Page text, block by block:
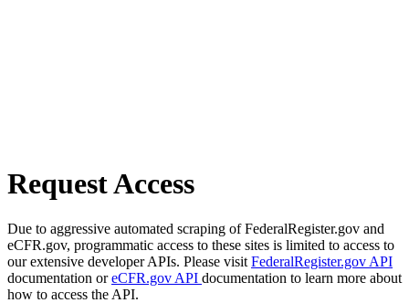
Request Access
Due to aggressive automated scraping of FederalRegister.gov and
eCFR.gov, programmatic access to these sites is limited to access to
our extensive developer APIs. Please visit FederalRegister.gov API
documentation oreCFR.gov API documentation to learn more about
how to access the API.